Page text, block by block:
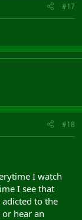
#17
#18
I watch
I see that
to the
hear an